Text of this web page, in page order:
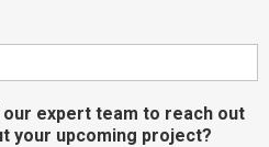
expert team to reach out
your upcoming project?